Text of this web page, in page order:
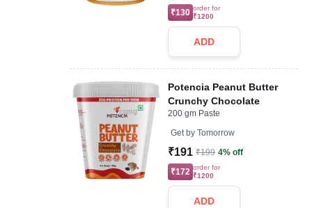
₹130 order for
₹1200
ADD
Potencia Peanut Butter
Crunchy Chocolate
200 gm Paste
Get by Tomorrow
₹191 ₹199 4% off
₹172 order for
₹1200
ADD